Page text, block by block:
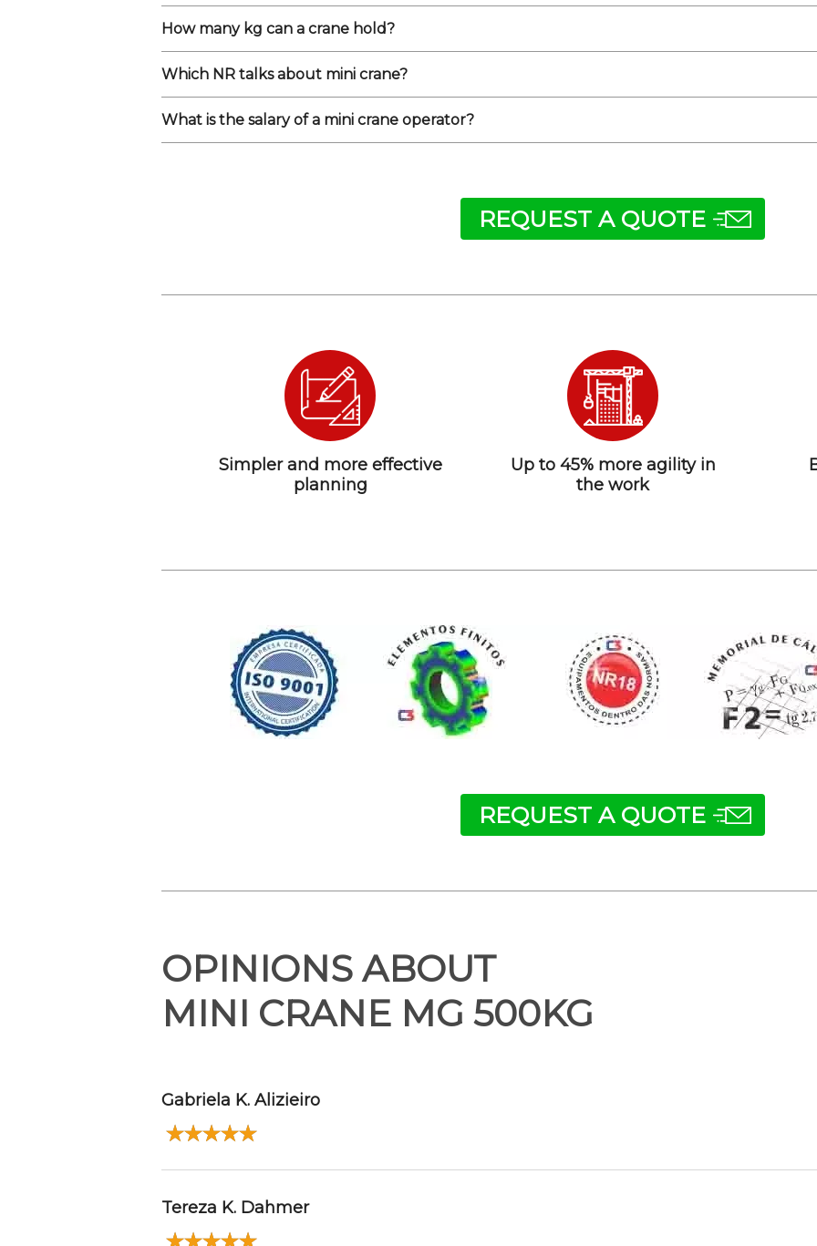
How many kg can a crane hold?
Which NR talks about mini crane?
What is the salary of a mini crane operator?
REQUEST A QUOTE
Simpler and more effective
planning
Up to 45% more agility in
the work
REQUEST A QUOTE
OPINIONS ABOUT
MINI CRANE MG 500KG
Gabriela K. Alizieiro
Tereza K. Dahmer